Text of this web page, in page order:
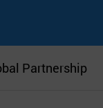
Partnership